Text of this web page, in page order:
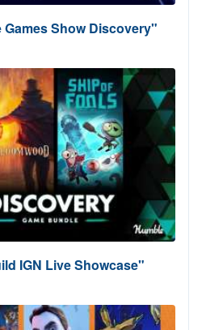
Show Discovery"
IGN Live Showcase"